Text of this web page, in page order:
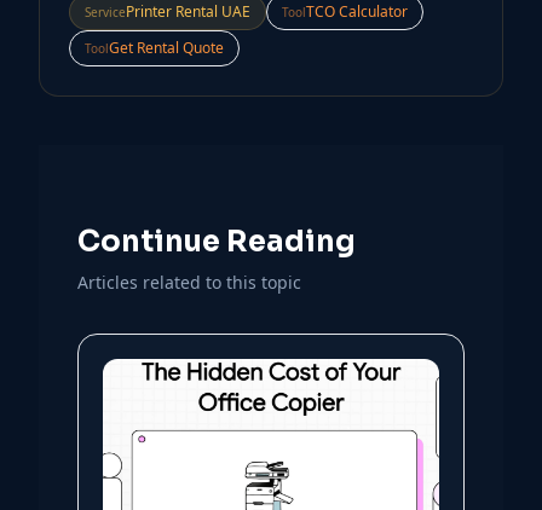
ServicePrinter Rental UAE ToolTCO Calculator
ToolGet Rental Quote
Continue Reading
Articles related to this topic